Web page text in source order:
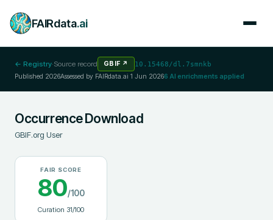
FAIRdata.ai
← Registry·Source record GBIF ↗ 10.15468/dl.7smnkb
Published 2026Assessed by FAIRdata.ai 1 Jun 20266 AI enrichments applied
Occurrence Download
GBIF.org User
FAIR SCORE
80/100
Curation 31/100